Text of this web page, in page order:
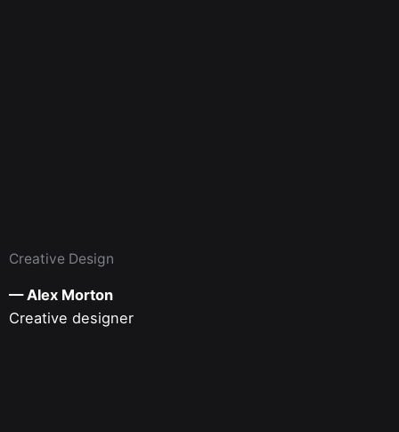
Creative Design
— Alex Morton
Creative designer